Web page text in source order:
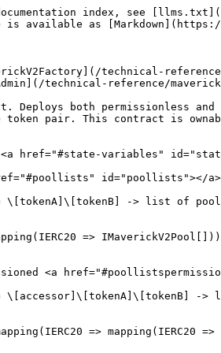
pools.

```solidity
mapping(IERC20 => mapping(IERC20 => IMaverickV2Pool[])) private poolLists;
```

#### poolListsPermissioned <a href="#poollistspermissioned" id="poollistspermissioned"></a>

Mapping elements are \[accessor]\[tokenA]\[tokenB] -> list of pools.

```solidity
mapping(address => mapping(IERC20 => mapping(IERC20 => IMaverickV2Pool[]))) private poolListsPermissioned;
```

#### isFactoryPool <a href="#isfactorypool" id="isfactorypool"></a>

Bool indicating whether the pool was deployed from this factory.

```solidity
mapping(IMaverickV2Pool => bool) public isFactoryPool;
```

#### isFactoryPoolPermissioned <a href="#isfactorypoolpermissioned" id="isfactorypoolpermissioned"></a>

Bool indicating whether the pool was deployed from this factory.

```solidity
mapping(IMaverickV2Pool => bool) public isFactoryPoolPermissioned;
```

#### protocolFeeRatioD3 <a href="#protocolfeeratiod3" id="protocolfeeratiod3"></a>

Proportion of protocol fee to collect on each swap. Value is in 3-decimal format with a maximum value of 0.25e3.

```solidity
uint8 public protocolFeeRatioD3;
```

#### protocolLendingFeeRateD18 <a href="#protocollendingfeerated18" id="protocollendingfeerated18"></a>

Fee rate charged by the protocol for flashloans. Value is in 18-decimal format with a maximum value of 0.02e18.

```solidity
uint256 public protocolLendingFeeRateD18;
```

#### deployParameters <a href="#deployparameters" id="deployparameters"></a>

Called by deployer library to initialize a pool.

```solidity
DeployParameters public deployParameters;
```

#### protocolFeeReceiver <a href="#protocolfeereceiver" id="protocolfeereceiver"></a>

Address that receives the protocol fee when users call `claimProtocolFeeForPool`.

```solidity
address public protocolFeeReceiver;
```

#### allPools <a href="#allpools" id="allpools"></